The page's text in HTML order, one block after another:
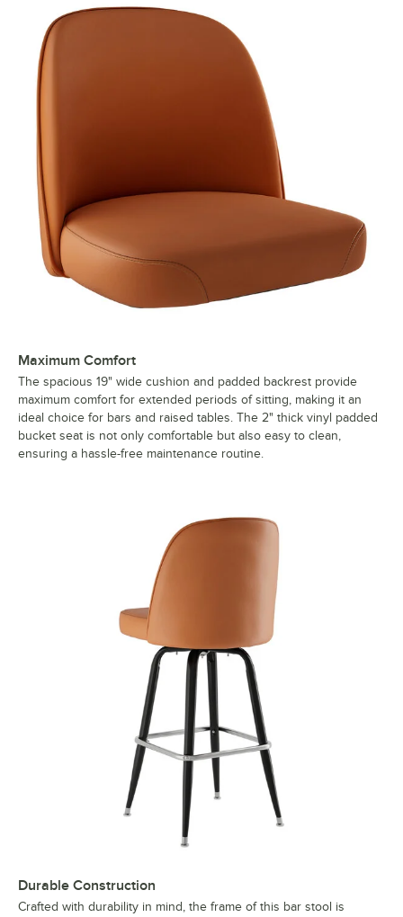
Maximum Comfort
The spacious 19" wide cushion and padded backrest provide
maximum comfort for extended periods of sitting, making it an
ideal choice for bars and raised tables. The 2" thick vinyl padded
bucket seat is not only comfortable but also easy to clean,
ensuring a hassle-free maintenance routine.
Durable Construction
Crafted with durability in mind, the frame of this bar stool is